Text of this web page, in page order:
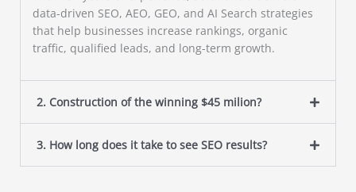
data-driven SEO, AEO, GEO, and AI Search strategies
that help businesses increase rankings, organic
traffic, qualified leads, and long-term growth.
2. Construction of the winning $45 milion?
3. How long does it take to see SEO results?